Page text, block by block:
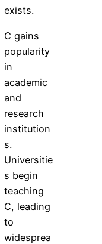
exists.
C gains
popularity
in
academic
and
research
institution
s.
Universitie
s begin
teaching
C, leading
to
widesprea